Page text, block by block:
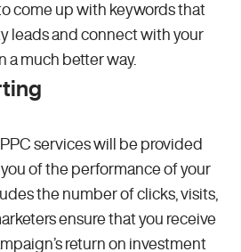
come up with keywords that
leads and connect with your
a much better way.
services will be provided
of the performance of your
the number of clicks, visits,
ensure that you receive
return on investment